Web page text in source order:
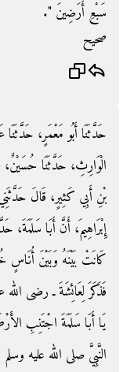
سَبْعِ أَرَضِينَ ‏"‏‏.‏
صحيح
حَدَّثَنَا أَبُو مَعْمَرٍ، حَدَّثَنَا
الْوَارِثِ، حَدَّثَنَا
بْنِ أَبِي كَثِيرٍ، قَالَ
إِبْرَاهِيمَ، أَنَّ أَبَا سَلَمَةَ،
كَانَتْ بَيْنَهُ وَبَيْنَ أُنَاسٍ
فَذَكَرَ لِعَائِشَةَ ـ رضى الله
يَا أَبَا سَلَمَةَ اجْتَنِبِ
النَّبِيَّ صلى الله عليه